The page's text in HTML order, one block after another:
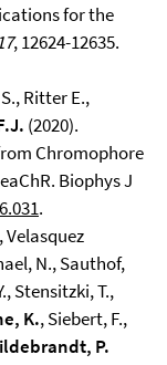
for the
, 12624-12635.
Ritter E.,
(2020).
Chromophore
Biophys J
.
Velasquez
N., Sauthof,
Stensitzki, T.,
K., Siebert, F.,
P.